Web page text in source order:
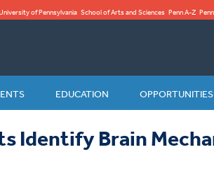
of Pennsylvania School of Arts and Sciences Penn A-Z
EDUCATION OPPORTUNITIES
Identify Brain